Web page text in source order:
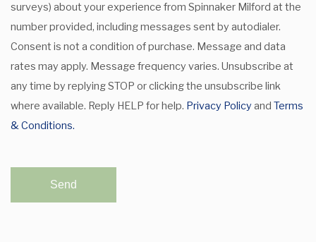
surveys) about your experience from Spinnaker Milford at the
number provided, including messages sent by autodialer.
Consent is not a condition of purchase. Message and data
rates may apply. Message frequency varies. Unsubscribe at
any time by replying STOP or clicking the unsubscribe link
where available. Reply HELP for help. Privacy Policyand Terms
& Conditions.